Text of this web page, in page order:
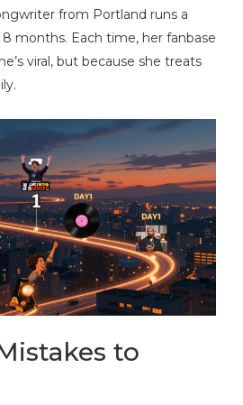
from Portland runs a
months. Each time, her fanbase
viral, but because she treats
to